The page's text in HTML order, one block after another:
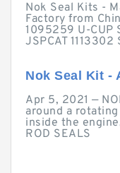
Nok Seal Kits -
Factory from
1095259 U-CUP
JSPCAT
Nok Seal Kit -
Apr 5, 2021 —
around a
inside the
ROD SEALS